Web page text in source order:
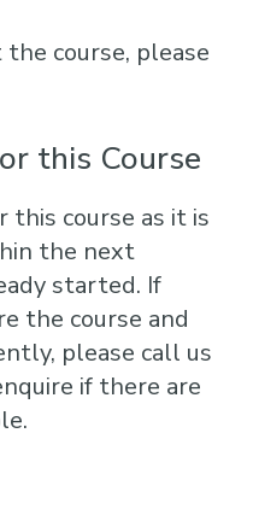
course, please
this Course
this course as it is
the next
started. If
the course and
please call us
if there are